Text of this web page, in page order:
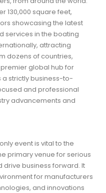
130,000 square feet,
showcasing the latest
services in the boating
attracting
dozens of countries,
global hub for
a strictly business-to-
and professional
advancements and
event is vital to the
primary venue for serious
business forward. It
for manufacturers
and innovations